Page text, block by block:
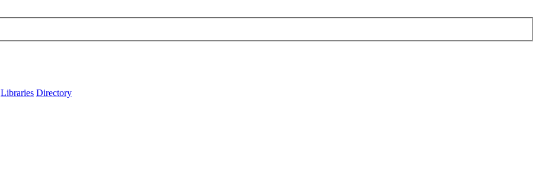
Libraries Directory